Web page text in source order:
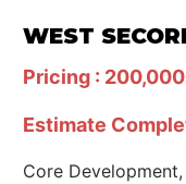
WEST
Pricing :
Estimate
Core